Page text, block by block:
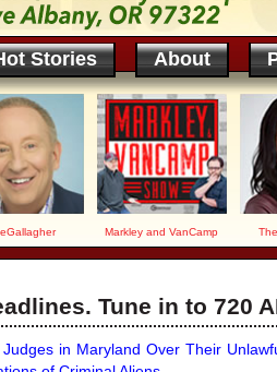
Stories About
Markley and VanCamp
Tune in to 720
in Maryland Over Their